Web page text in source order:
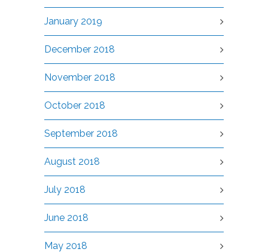
January 2019
December 2018
November 2018
October 2018
September 2018
August 2018
July 2018
June 2018
May 2018